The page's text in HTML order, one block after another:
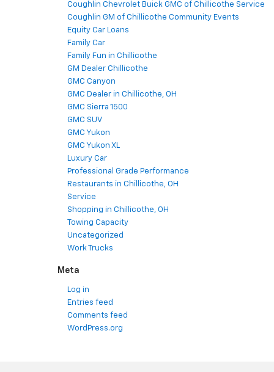
Coughlin Chevrolet Buick GMC of Chillicothe Service
Coughlin GM of Chillicothe Community Events
Equity Car Loans
Family Car
Family Fun in Chillicothe
GM Dealer Chillicothe
GMC Canyon
GMC Dealer in Chillicothe, OH
GMC Sierra 1500
GMC SUV
GMC Yukon
GMC Yukon XL
Luxury Car
Professional Grade Performance
Restaurants in Chillicothe, OH
Service
Shopping in Chillicothe, OH
Towing Capacity
Uncategorized
Work Trucks
Meta
Log in
Entries feed
Comments feed
WordPress.org